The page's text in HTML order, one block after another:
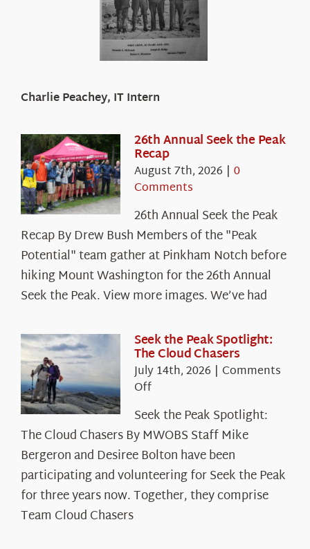
Charlie Peachey, IT Intern
26th Annual Seek the Peak
Recap
August 7th, 2026 | 0
Comments
26th Annual Seek the Peak
Recap By Drew Bush Members of the "Peak
Potential" team gather at Pinkham Notch before
hiking Mount Washington for the 26th Annual
Seek the Peak. View more images. We’ve had
Seek the Peak Spotlight:
The Cloud Chasers
July 14th, 2026 | Comments
Offon
Seek
the
Peak
Spotlight:
The
Cloud
Chasers
Seek the Peak Spotlight:
The Cloud Chasers By MWOBS Staff Mike
Bergeron and Desiree Bolton have been
participating and volunteering for Seek the Peak
for three years now. Together, they comprise
Team Cloud Chasers